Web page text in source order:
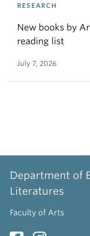
RESEARCH
New books by
reading list
July 7, 2026
Department of
Literatures
Faculty of Arts